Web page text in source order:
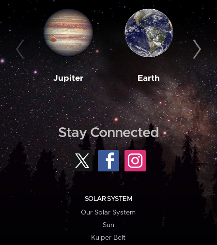
Jupiter Earth
Stay Connected
SOLAR SYSTEM
Our Solar System
Sun
Kuiper Belt